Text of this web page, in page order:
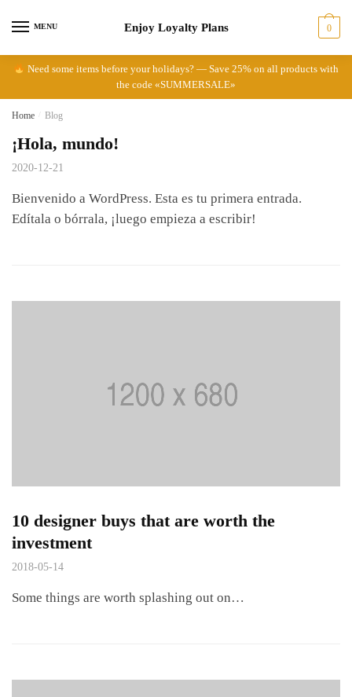
MENU Enjoy Loyalty Plans 0
Need some items before your holidays? — Save 25% on all products with
the code «SUMMERSALE»
Home Blog
¡Hola, mundo!
2020-12-21
Bienvenido a WordPress. Esta es tu primera entrada.
Edítala o bórrala, ¡luego empieza a escribir!
10 designer buys that are worth the
investment
2018-05-14
Some things are worth splashing out on…